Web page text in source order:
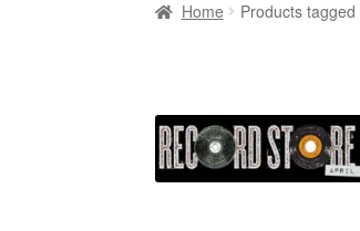
Home Products tagged